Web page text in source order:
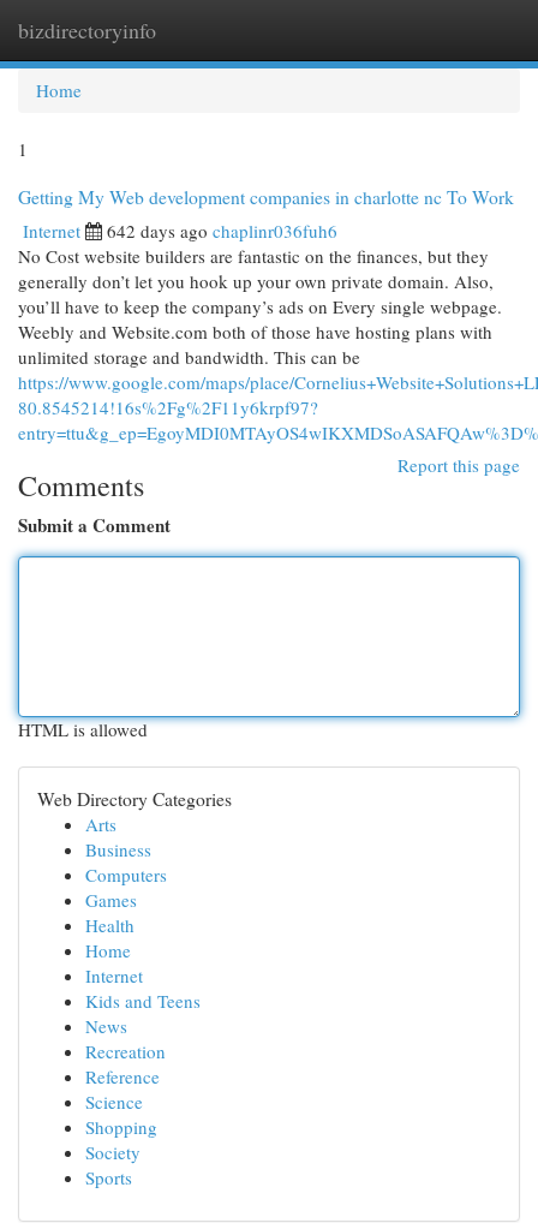
bizdirectoryinfo
Home
1
Getting My Web development companies in charlotte nc To Work
Internet 642 days ago chaplinr036fuh6
No Cost website builders are fantastic on the finances, but they
generally don’t let you hook up your own private domain. Also,
you’ll have to keep the company’s ads on Every single webpage.
Weebly and Website.com both of those have hosting plans with
unlimited storage and bandwidth. This can be
https://www.google.com/maps/place/
80.8545214!16s%2Fg%2F11y6krpf97?
Report this page
Comments
Submit a Comment
HTML is allowed
Web Directory Categories
Arts
Business
Computers
Games
Health
Home
Internet
Kids and Teens
News
Recreation
Reference
Science
Shopping
Society
Sports